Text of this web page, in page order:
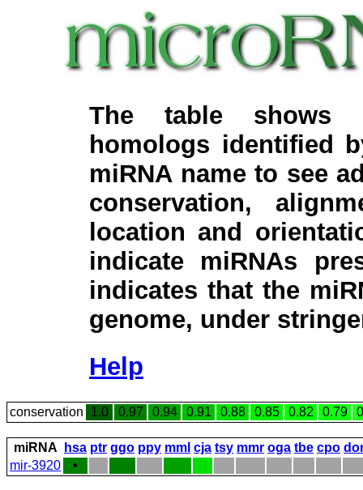
The table shows
homologs identified
miRNA name to see
conservation,
location and
indicate miRNAs
indicates that the
genome, under
Help
conservation 1.0 0.97 0.94 0.91 0.88 0.85 0.82 0.79
miRNA hsa ptr ggo ppy mml cja tsy mmr oga tbe cpo
mir-3920
•